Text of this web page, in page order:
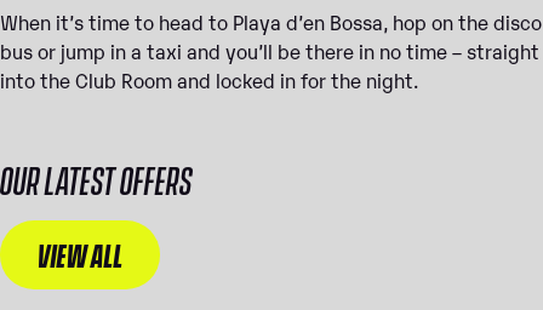
When it’s time to head to Playa d’en Bossa, hop on the disco
bus or jump in a taxi and you’ll be there in no time – straight
into the Club Room and locked in for the night.
OUR LATEST OFFERS
VIEW ALL